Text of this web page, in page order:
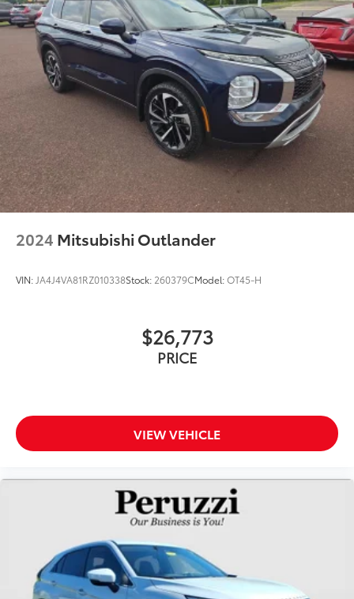
Multi-Link Rear Suspension w/Coil Springs
4-Wheel Disc Brakes w/4-Wheel ABS, Front And
Rear Vented Discs, Brake Assist, Hill Hold Control
and Electric Parking Brake
Brake Actuated Limited Slip Differential
2024 Mitsubishi Outlander
VIN: JA4J4VA81RZ010338Stock: 260379CModel:OT45-H
$26,773
PRICE
VIEW VEHICLE